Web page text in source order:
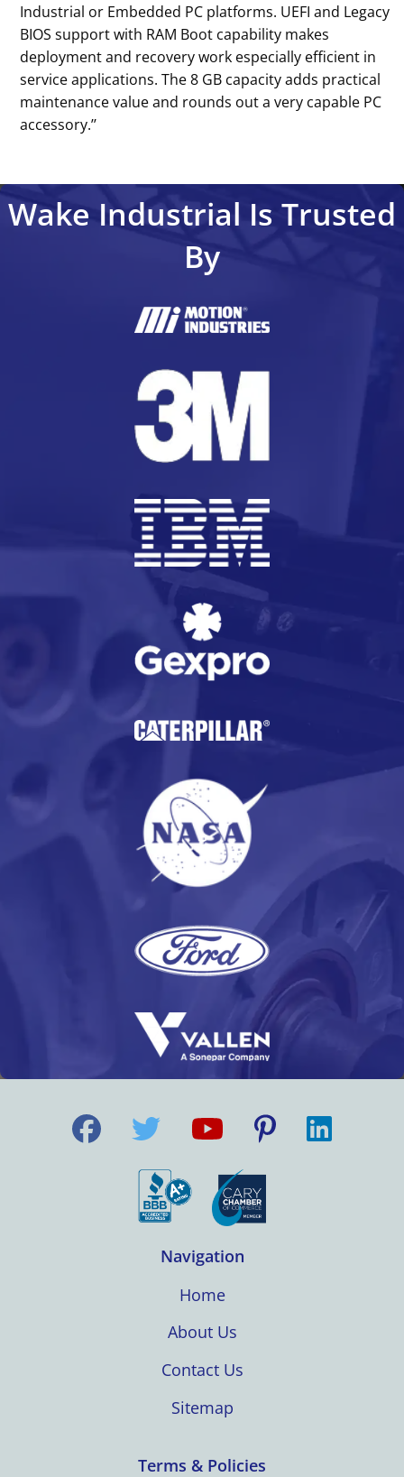
Industrial or Embedded PC platforms. UEFI and Legacy
BIOS support with RAM Boot capability makes
deployment and recovery work especially efficient in
service applications. The 8 GB capacity adds practical
maintenance value and rounds out a very capable PC
accessory.’’
Wake Industrial Is Trusted
By
Navigation
Home
About Us
Contact Us
Sitemap
Terms & Policies